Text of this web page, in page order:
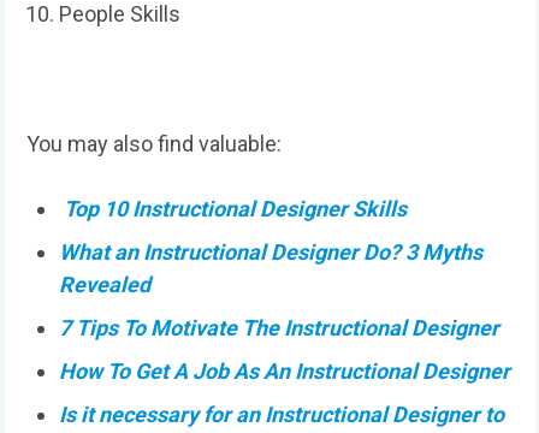
People Skills
You may also find valuable:
Top 10 Instructional Designer Skills
What an Instructional Designer Do? 3 Myths
Revealed
7 Tips To Motivate The Instructional Designer
How To Get A Job As An Instructional Designer
Is it necessary for an Instructional Designer to